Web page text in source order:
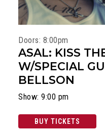
Doors: 8:00pm
ASAL: KISS
W/SPECIAL
BELLSON
Show: 9:00 pm
BUY TICKETS